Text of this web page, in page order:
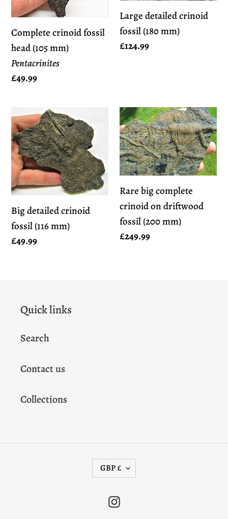
mm)
Complete crinoid fossil
head (105 mm)
Pentacrinites
Regular
£49.99
Large detailed crinoid
fossil (180 mm)
Regular
£124.99
Big
detailed
crinoid
fossil
(116
mm)
Big detailed crinoid
fossil (116 mm)
Regular
£49.99
Rare
big
complete
crinoid
on
driftwood
fossil
(200
mm)
Rare big complete
crinoid on driftwood
fossil (200 mm)
Regular
£249.99
Quick links
Search
Contact us
Collections
C
U
GBP £
Instagram